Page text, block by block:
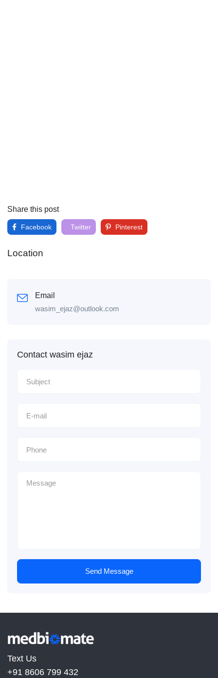
Share this post
Facebook Twitter Pinterest
Location
Email
wasim_ejaz@outlook.com
Contact wasim ejaz
Send Message
Text Us
+91 8606 799 432